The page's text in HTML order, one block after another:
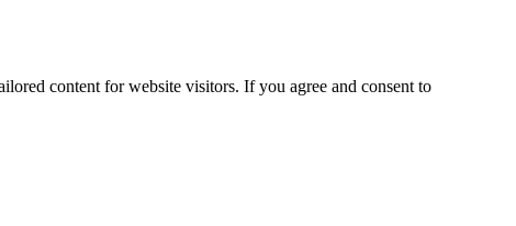
content for website visitors. If you agree and consent to